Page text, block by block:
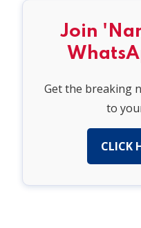
Join
Get the breaking
to
CLICK